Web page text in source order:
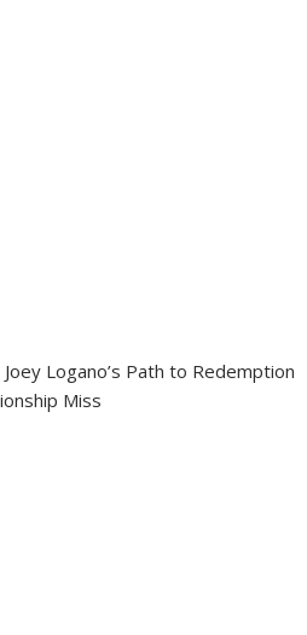
Logano’s Path to Redemption
Miss